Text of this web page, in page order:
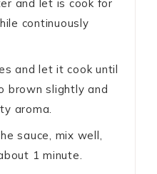
and let is cook for
continuously
and let it cook until
slightly and
aroma.
sauce, mix well,
1 minute.